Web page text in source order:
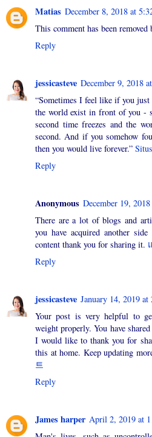
Matias December 8, 2018 at
This comment has been removed
Reply
jessicasteve December 9, 2018
“Sometimes I feel like if you
the world exist in front of you -
second time freezes and the
second. And if you somehow
then you would live forever.”
Reply
Anonymous December 19,
There are a lot of blogs and
you have acquired another
content thank you for sharing it.
Reply
jessicasteve January 14, 2019 at
Your post is very helpful to
weight properly. You have
I would like to thank you for
this at home. Keep updating
트
Reply
James harper April 2, 2019 at